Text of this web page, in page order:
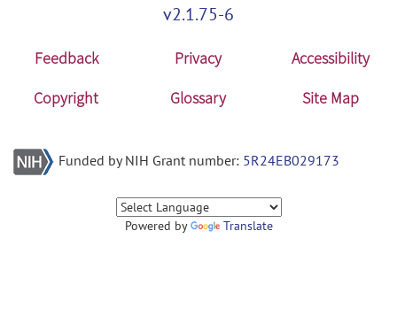
v2.1.75-6
Feedback Privacy
Accessibility
Copyright
Glossary Site Map
Funded by NIH Grant number: 5R24EB029173
Powered by Translate